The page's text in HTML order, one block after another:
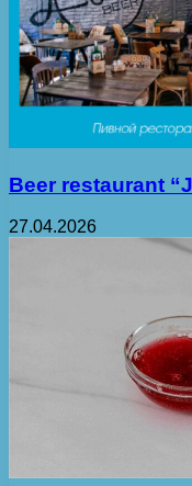
Beer restaurant
27.04.2026